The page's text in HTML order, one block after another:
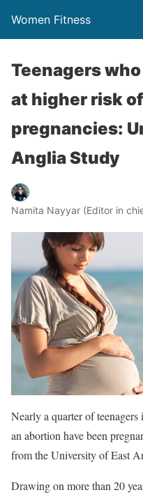
Women Fitness
Teenagers
at higher risk
pregnancies:
Anglia Study
Namita Nayyar (Editor in
Nearly a quarter of
an abortion have been
from the University of East
Drawing on more than 20